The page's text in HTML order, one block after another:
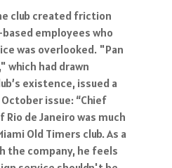
club created friction
employees who
was overlooked. "Pan
which had drawn
existence, issued a
issue: “Chief
Rio de Janeiro was much
Old Timers club. As a
the company, he feels